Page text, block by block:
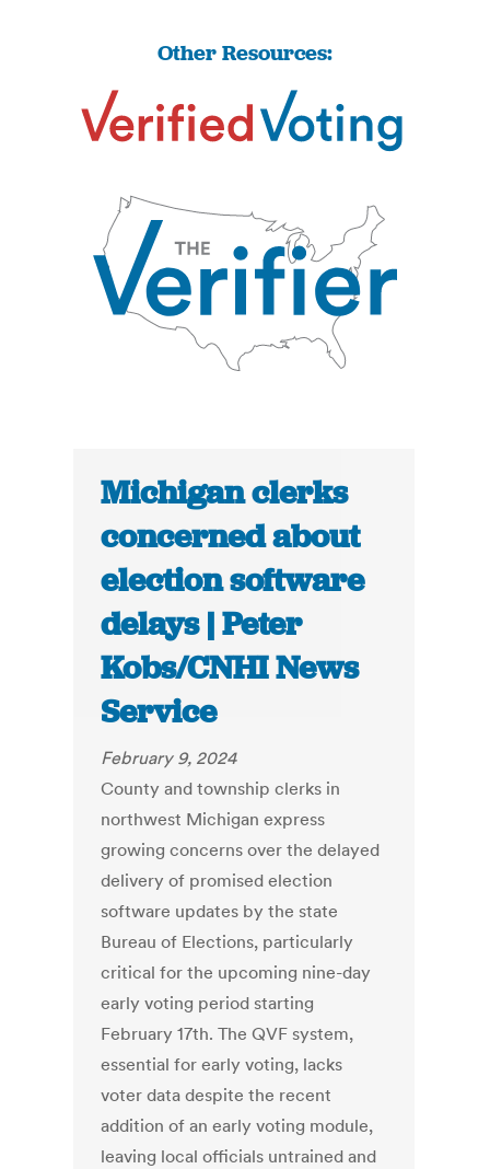
Other Resources:
Michigan clerks
concerned about
election software
delays | Peter
Kobs/CNHI News
Service
February 9, 2024
County and township clerks in
northwest Michigan express
growing concerns over the delayed
delivery of promised election
software updates by the state
Bureau of Elections, particularly
critical for the upcoming nine-day
early voting period starting
February 17th. The QVF system,
essential for early voting, lacks
voter data despite the recent
addition of an early voting module,
leaving local officials untrained and